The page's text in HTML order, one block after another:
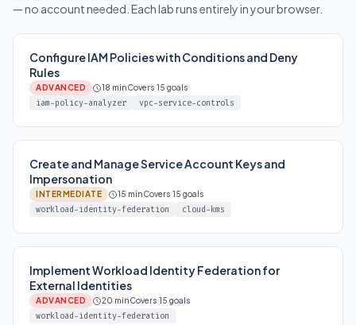
— no account needed. Each lab runs entirely in your browser.
Configure IAM Policies with Conditions and Deny
Rules
ADVANCED 18 minCovers 15 goals
iam-policy-analyzer vpc-service-controls
Create and Manage Service Account Keys and
Impersonation
INTERMEDIATE 15 minCovers 15 goals
workload-identity-federation cloud-kms
Implement Workload Identity Federation for
External Identities
ADVANCED 20 minCovers 15 goals
workload-identity-federation